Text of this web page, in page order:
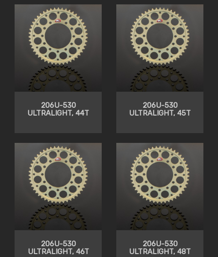
206U-530
ULTRALIGHT, 44T
206U-530
ULTRALIGHT, 45T
206U-530
ULTRALIGHT, 46T
206U-530
ULTRALIGHT, 48T